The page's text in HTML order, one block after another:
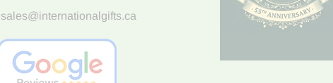
sales@internationalgifts.ca